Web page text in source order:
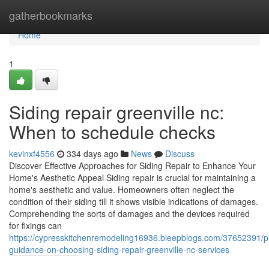
gatherbookmarks
Home
Home
1
Siding repair greenville nc:
When to schedule checks
kevinxf4556 334 days ago News
Discuss
Discover Effective Approaches for Siding Repair to Enhance Your
Home's Aesthetic Appeal Siding repair is crucial for maintaining a
home's aesthetic and value. Homeowners often neglect the
condition of their siding till it shows visible indications of damages.
Comprehending the sorts of damages and the devices required
for fixings can
https://cypresskitchenremodeling16936.bleepblogs.com/37652391/
guidance-on-choosing-siding-repair-greenville-nc-services